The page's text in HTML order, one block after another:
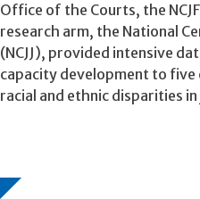
Office of the Courts, the
research arm, the National
(NCJJ), provided intensive
capacity development to five
racial and ethnic disparities